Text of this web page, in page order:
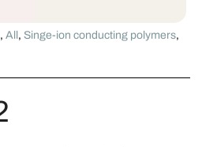
, All , Singe-ion conducting polymers,